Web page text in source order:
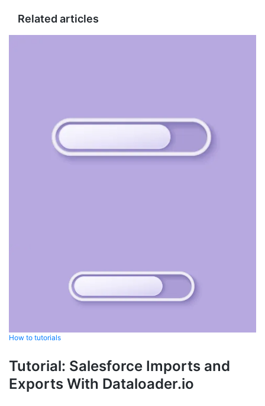
Related articles
How to tutorials
Tutorial: Salesforce Imports and
Exports With Dataloader.io